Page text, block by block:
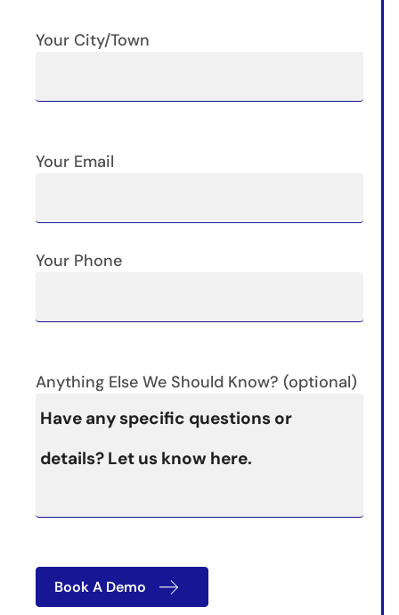
Your City/Town
Your Email
Your Phone
Anything Else We Should Know? (optional)
Book A Demo